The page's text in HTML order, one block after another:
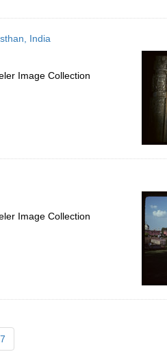
India
Image Collection
Image Collection